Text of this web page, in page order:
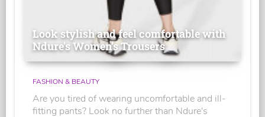
Look stylish and feel comfortable with
Ndure's Women’s Trousers
FASHION & BEAUTY
Are you tired of wearing uncomfortable and ill-
fitting pants? Look no further than Ndure's